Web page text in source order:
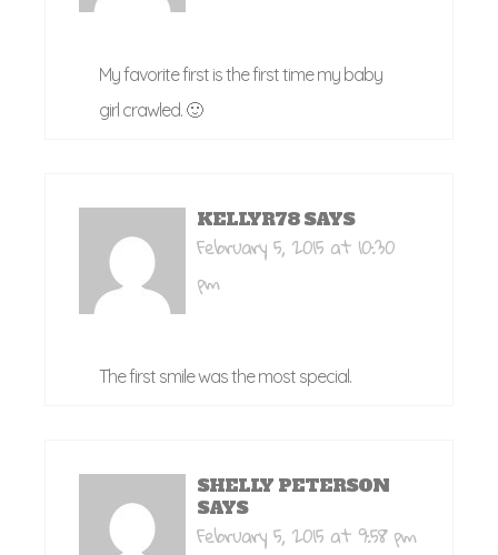
My favorite first is the first time my baby
girl crawled. 🙂
KELLYR78 SAYS
February 5, 2015 at 10:30
pm
The first smile was the most special.
SHELLY PETERSON
SAYS
February 5, 2015 at 9:58 pm